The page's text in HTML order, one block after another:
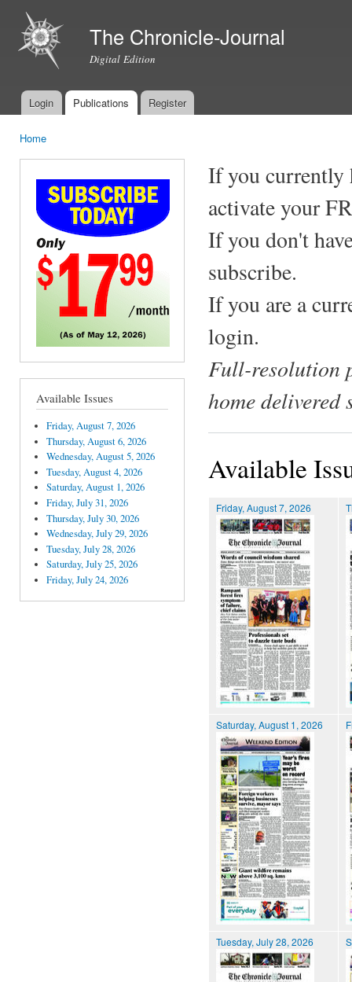
The Chronicle-Journal
Digital Edition
Main menu
Login Publications Register
Home
Available Issues
Friday, August 7, 2026
Thursday, August 6, 2026
Wednesday, August 5, 2026
Tuesday, August 4, 2026
Saturday, August 1, 2026
Friday, July 31, 2026
Thursday, July 30, 2026
Wednesday, July 29, 2026
Tuesday, July 28, 2026
Saturday, July 25, 2026
Friday, July 24, 2026
If you currently
activate your
If you don't
subscribe.
If you are a
login.
Full-resolution
home delivered
Available
Friday, August 7, 2026
Saturday, August 1, 2026
Tuesday, July 28, 2026